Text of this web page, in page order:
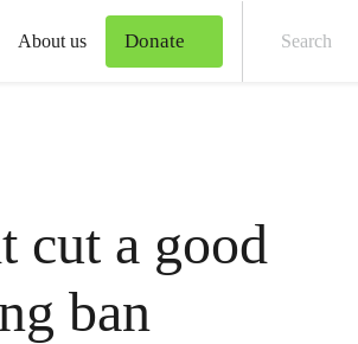
About us Donate
cut a good
ban